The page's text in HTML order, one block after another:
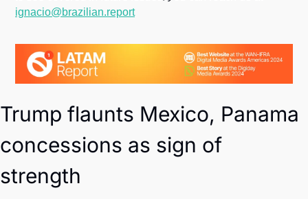
ignacio@brazilian.report
Trump flaunts Mexico, Panama
concessions as sign of
strength